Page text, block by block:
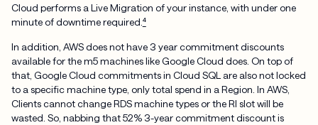
Cloud performs a Live Migration of your instance, with under one
minute of downtime required. ⁴
In addition, AWS does not have 3 year commitment discounts
available for the m5 machines like Google Cloud does. On top of
that, Google Cloud commitments in Cloud SQL are also not locked
to a specific machine type, only total spend in a Region. In AWS,
Clients cannot change RDS machine types or the RI slot will be
wasted. So, nabbing that 52% 3-year commitment discount is